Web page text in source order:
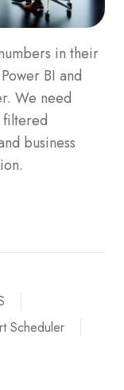
in their
BI and
We need
filtered
business
Scheduler